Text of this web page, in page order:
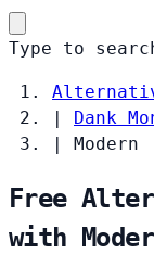
Type to
|
Dank
|
Modern
Free
with